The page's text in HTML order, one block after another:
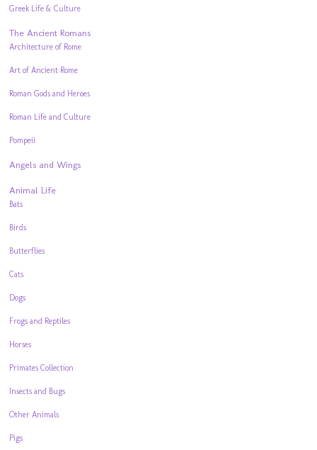
Greek Life & Culture
The Ancient Romans
Architecture of Rome
Art of Ancient Rome
Roman Gods and Heroes
Roman Life and Culture
Pompeii
Angels and Wings
Animal Life
Bats
Birds
Butterflies
Cats
Dogs
Frogs and Reptiles
Horses
Primates Collection
Insects and Bugs
Other Animals
Pigs